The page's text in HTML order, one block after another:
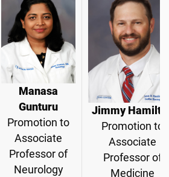
Manasa
Gunturu
Promotion to
Associate
Professor of
Neurology
Jimmy
Promotion to
Associate
Professor of
Medicine